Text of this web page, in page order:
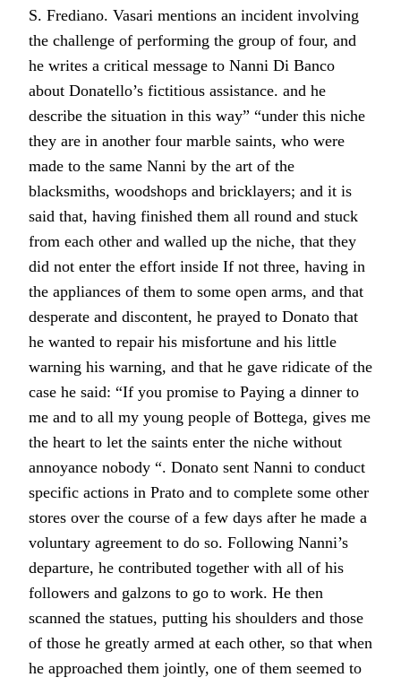
S. Frediano. Vasari mentions an incident involving
the challenge of performing the group of four, and
he writes a critical message to Nanni Di Banco
about Donatello’s fictitious assistance. and he
describe the situation in this way” “under this niche
they are in another four marble saints, who were
made to the same Nanni by the art of the
blacksmiths, woodshops and bricklayers; and it is
said that, having finished them all round and stuck
from each other and walled up the niche, that they
did not enter the effort inside If not three, having in
the appliances of them to some open arms, and that
desperate and discontent, he prayed to Donato that
he wanted to repair his misfortune and his little
warning his warning, and that he gave ridicate of the
case he said: “If you promise to Paying a dinner to
me and to all my young people of Bottega, gives me
the heart to let the saints enter the niche without
annoyance nobody “. Donato sent Nanni to conduct
specific actions in Prato and to complete some other
stores over the course of a few days after he made a
voluntary agreement to do so. Following Nanni’s
departure, he contributed together with all of his
followers and galzons to go to work. He then
scanned the statues, putting his shoulders and those
of those he greatly armed at each other, so that when
he approached them jointly, one of them seemed to